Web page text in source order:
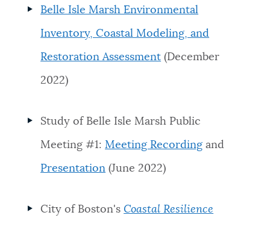
Belle Isle Marsh Environmental
Inventory, Coastal Modeling, and
Restoration Assessment (December
2022)
Study of Belle Isle Marsh Public
Meeting #1:Meeting Recording and
Presentation (June 2022)
City of Boston's Coastal Resilience